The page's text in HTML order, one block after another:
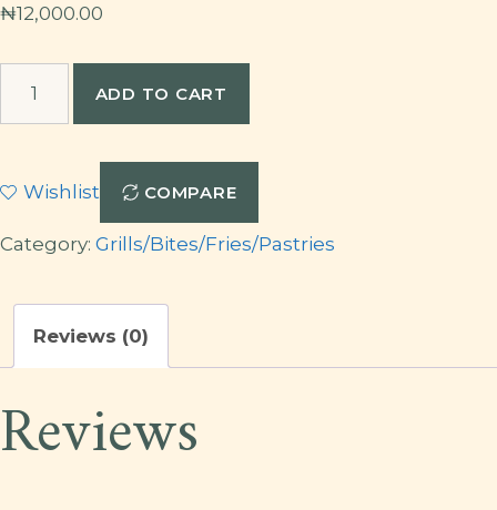
₦12,000.00
ADD TO CART
Wishlist COMPARE
Category: Grills/Bites/Fries/Pastries
Reviews (0)
Reviews